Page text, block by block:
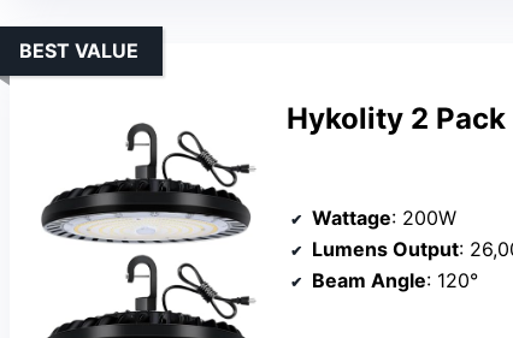
Hykolity 2 Pack
BEST VALUE
Wattage: 200W
Lumens Output:
Beam Angle: 120°